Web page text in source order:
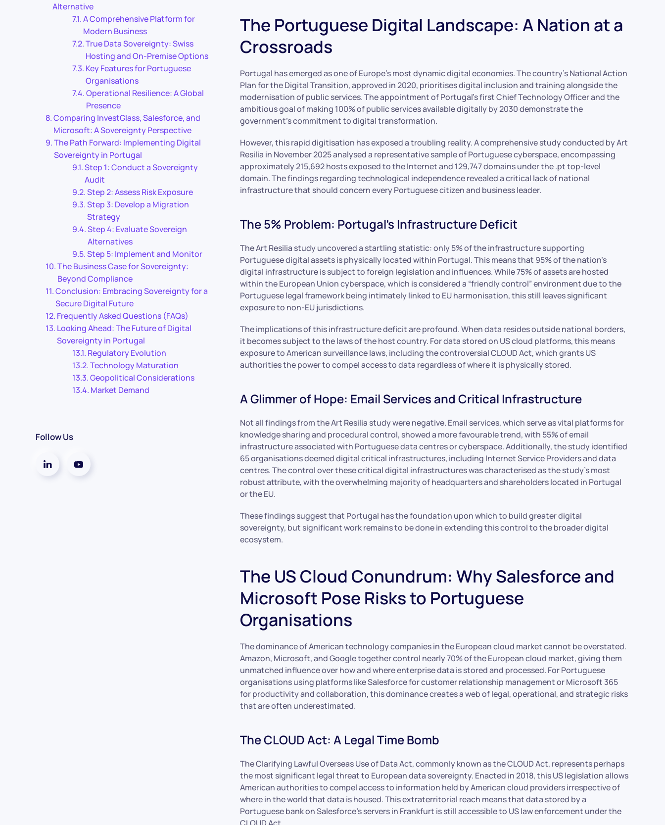
Alternative
A Comprehensive Platform for
Modern Business
True Data Sovereignty: Swiss
Hosting and On-Premise Options
Key Features for Portuguese
Organisations
Operational Resilience: A Global
Presence
Comparing InvestGlass, Salesforce, and
Microsoft: A Sovereignty Perspective
The Path Forward: Implementing Digital
Sovereignty in Portugal
Step 1: Conduct a Sovereignty
Audit
Step 2: Assess Risk Exposure
Step 3: Develop a Migration
Strategy
Step 4: Evaluate Sovereign
Alternatives
Step 5: Implement and Monitor
The Business Case for Sovereignty:
Beyond Compliance
Conclusion: Embracing Sovereignty for a
Secure Digital Future
Frequently Asked Questions (FAQs)
Looking Ahead: The Future of Digital
Sovereignty in Portugal
Regulatory Evolution
Technology Maturation
Geopolitical Considerations
Market Demand
Follow Us
The Portuguese Digital Landscape: A Nation at a
Crossroads
Portugal has emerged as one of Europe’s most dynamic digital economies. The country’s National Action
Plan for the Digital Transition, approved in 2020, prioritises digital inclusion and training alongside the
modernisation of public services. The appointment of Portugal’s first Chief Technology Officer and the
ambitious goal of making 100% of public services available digitally by 2030 demonstrate the
government’s commitment to digital transformation.
However, this rapid digitisation has exposed a troubling reality. A comprehensive study conducted by Art
Resilia in November 2025 analysed a representative sample of Portuguese cyberspace, encompassing
approximately 215,692 hosts exposed to the Internet and 129,747 domains under the .pt top-level
domain. The findings regarding technological independence revealed a critical lack of national
infrastructure that should concern every Portuguese citizen and business leader.
The 5% Problem: Portugal’s Infrastructure Deficit
The Art Resilia study uncovered a startling statistic: only 5% of the infrastructure supporting
Portuguese digital assets is physically located within Portugal. This means that 95% of the nation’s
digital infrastructure is subject to foreign legislation and influences. While 75% of assets are hosted
within the European Union cyberspace, which is considered a “friendly control” environment due to the
Portuguese legal framework being intimately linked to EU harmonisation, this still leaves significant
exposure to non-EU jurisdictions.
The implications of this infrastructure deficit are profound. When data resides outside national borders,
it becomes subject to the laws of the host country. For data stored on US cloud platforms, this means
exposure to American surveillance laws, including the controversial CLOUD Act, which grants US
authorities the power to compel access to data regardless of where it is physically stored.
A Glimmer of Hope: Email Services and Critical Infrastructure
Not all findings from the Art Resilia study were negative. Email services, which serve as vital platforms for
knowledge sharing and procedural control, showed a more favourable trend, with 55% of email
infrastructure associated with Portuguese data centres or cyberspace. Additionally, the study identified
65 organisations deemed digital critical infrastructures, including Internet Service Providers and data
centres. The control over these critical digital infrastructures was characterised as the study’s most
robust attribute, with the overwhelming majority of headquarters and shareholders located in Portugal
or the EU.
These findings suggest that Portugal has the foundation upon which to build greater digital
sovereignty, but significant work remains to be done in extending this control to the broader digital
ecosystem.
The US Cloud Conundrum: Why Salesforce and
Microsoft Pose Risks to Portuguese
Organisations
The dominance of American technology companies in the European cloud market cannot be overstated.
Amazon, Microsoft, and Google together control nearly 70% of the European cloud market, giving them
unmatched influence over how and where enterprise data is stored and processed. For Portuguese
organisations using platforms like Salesforce for customer relationship management or Microsoft 365
for productivity and collaboration, this dominance creates a web of legal, operational, and strategic risks
that are often underestimated.
The CLOUD Act: A Legal Time Bomb
The Clarifying Lawful Overseas Use of Data Act, commonly known as the CLOUD Act, represents perhaps
the most significant legal threat to European data sovereignty. Enacted in 2018, this US legislation allows
American authorities to compel access to information held by American cloud providers irrespective of
where in the world that data is housed. This extraterritorial reach means that data stored by a
Portuguese bank on Salesforce’s servers in Frankfurt is still accessible to US law enforcement under the